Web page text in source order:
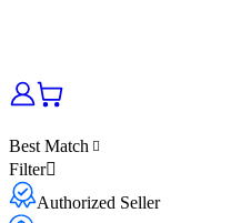
Best Match
Filter
Authorized Seller